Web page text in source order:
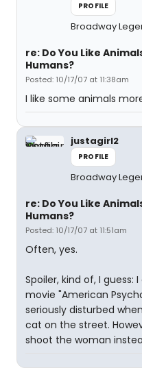
PROFILE
Broadway
re: Do You Like
Humans?
Posted: 10/17/07 at 11:38am
I like some animals
justagirl2
PROFILE
Broadway
re: Do You Like
Humans?
Posted: 10/17/07 at 11:51am
Often, yes.
Spoiler, kind of, I guess:
movie "American
seriously disturbed
cat on the street.
shoot the woman